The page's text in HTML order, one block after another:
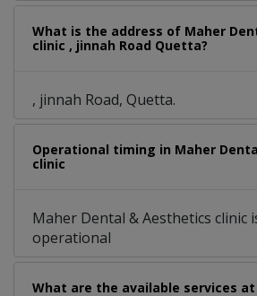
What is the address of Maher
clinic , jinnah Road Quetta?
, jinnah Road, Quetta.
Operational timing in Maher
clinic
Maher Dental & Aesthetics clinic
operational
What are the available services